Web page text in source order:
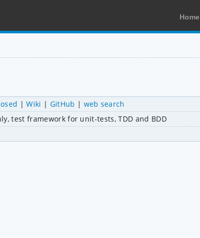
Home
|Wiki | GitHub | web search
test framework for unit-tests, TDD and BDD